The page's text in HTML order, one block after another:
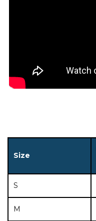
Size
S
M